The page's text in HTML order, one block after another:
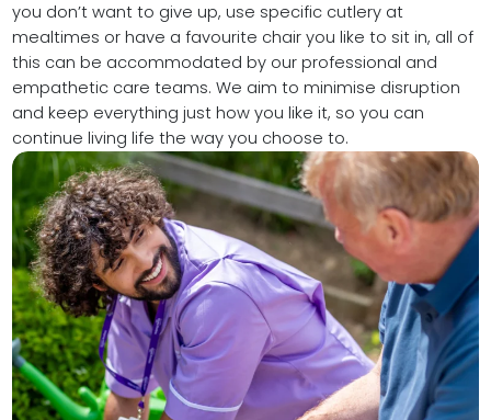
you don’t want to give up, use specific cutlery at
mealtimes or have a favourite chair you like to sit in, all of
this can be accommodated by our professional and
empathetic care teams. We aim to minimise disruption
and keep everything just how you like it, so you can
continue living life the way you choose to.